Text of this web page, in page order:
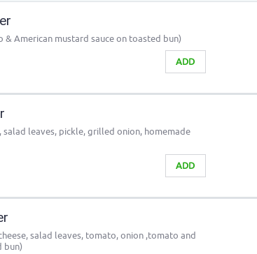
& American mustard sauce on toasted bun)
ADD
salad leaves, pickle, grilled onion, homemade
ADD
salad leaves, tomato, onion ,tomato and
bun)